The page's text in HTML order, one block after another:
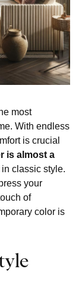
most
With endless
is crucial
is almost a
classic style.
your
of
color is